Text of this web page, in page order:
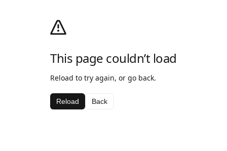
This page couldn’t load
Reload to try again, or go back.
Reload Back